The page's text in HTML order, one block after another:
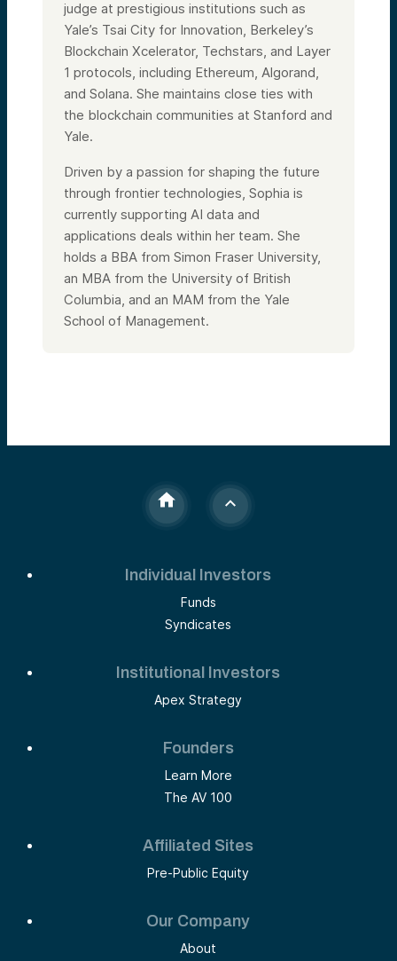
judge at prestigious institutions such as
Yale’s Tsai City for Innovation, Berkeley’s
Blockchain Xcelerator, Techstars, and Layer
1 protocols, including Ethereum, Algorand,
and Solana. She maintains close ties with
the blockchain communities at Stanford and
Yale.
Driven by a passion for shaping the future
through frontier technologies, Sophia is
currently supporting AI data and
applications deals within her team. She
holds a BBA from Simon Fraser University,
an MBA from the University of British
Columbia, and an MAM from the Yale
School of Management.
Individual Investors
Funds
Syndicates
Institutional Investors
Apex Strategy
Founders
Learn More
The AV 100
Affiliated Sites
Pre-Public Equity
Our Company
About